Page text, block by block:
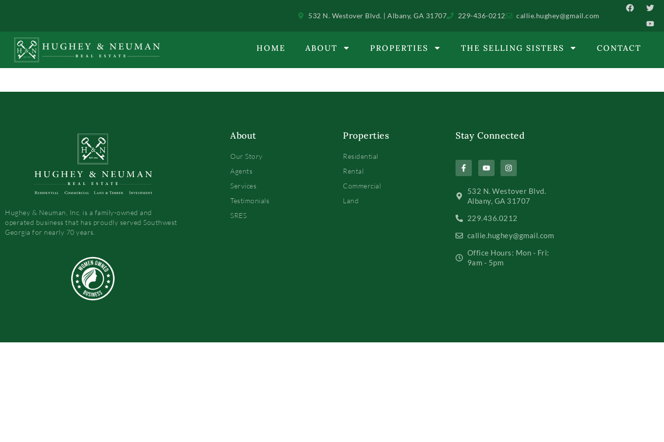
532 N. Westover Blvd. | Albany, GA 31707 229-436-0212 callie.hughey@gmail.com
HOME ABOUT PROPERTIES THE SELLING SISTERS CONTACT
Hughey & Neuman, Inc. is a family-owned and
operated business that has proudly served Southwest
Georgia for nearly 70 years.
About
Our Story
Agents
Services
Testimonials
SRES
Properties
Residential
Rental
Commercial
Land
Stay Connected
532 N. Westover Blvd.
Albany, GA 31707
229.436.0212
callie.hughey@gmail.com
Office Hours: Mon - Fri:
9am - 5pm